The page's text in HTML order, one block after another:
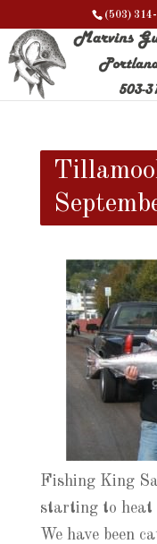
(503)
Fishing King
starting to heat
We have been